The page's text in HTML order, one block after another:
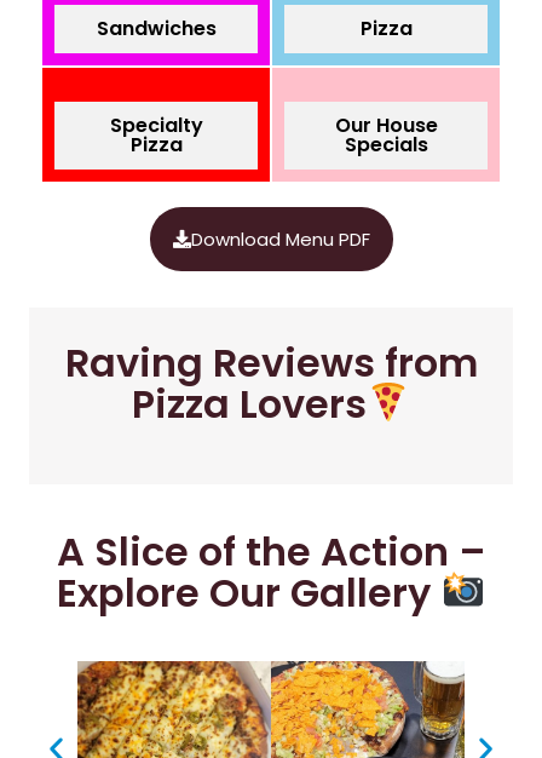
Sandwiches Pizza
Specialty
Pizza
Our House
Specials
Download Menu PDF
Raving Reviews from
Pizza Lovers
A Slice of the Action –
Explore Our Gallery